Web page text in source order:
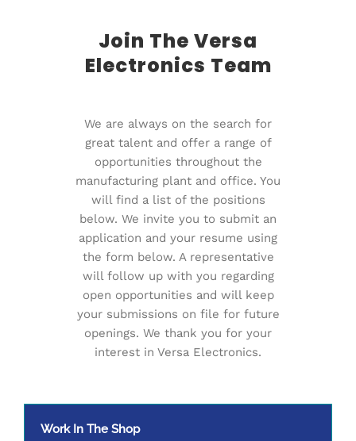
Join The Versa
Electronics Team
We are always on the search for
great talent and offer a range of
opportunities throughout the
manufacturing plant and office. You
will find a list of the positions
below. We invite you to submit an
application and your resume using
the form below. A representative
will follow up with you regarding
open opportunities and will keep
your submissions on file for future
openings. We thank you for your
interest in Versa Electronics.
Work In The Shop